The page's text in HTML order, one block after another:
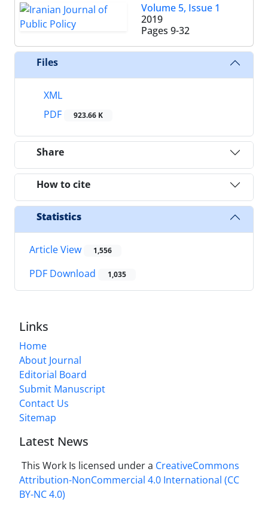
Volume 5, Issue 1
2019
Pages 9-32
Files
XML
PDF
923.66 K
Share
How to cite
Statistics
Article View 1,556
PDF Download 1,035
Links
Home
About Journal
Editorial Board
Submit Manuscript
Contact Us
Sitemap
Latest News
This Work Is licensed under a CreativeCommons
Attribution-NonCommercial 4.0 International (CC
BY-NC 4.0)